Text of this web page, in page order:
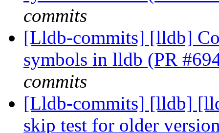
commits
[Lldb-commits] [lldb]
symbols in lldb (PR
commits
[Lldb-commits] [lldb]
skip test for older